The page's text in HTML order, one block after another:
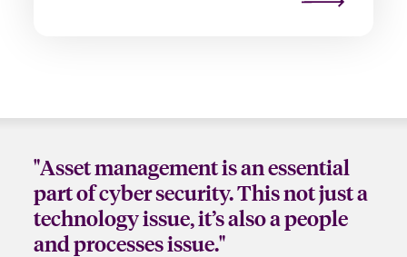
"Asset management is an essential
part of cyber security. This not just a
technology issue, it’s also a people
and processes issue."